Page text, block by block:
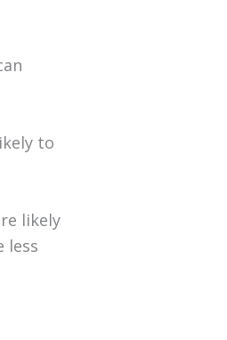
to
likely
less